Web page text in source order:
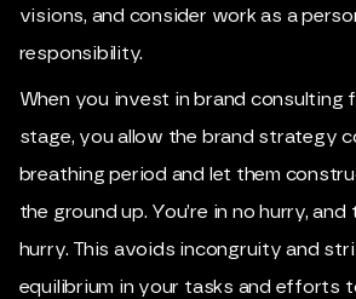
visions, and consider work as a
responsibility.
When you invest in brand consulting
stage, you allow the brand strategy
breathing period and let them
the ground up. You’re in no hurry, and
hurry. This avoids incongruity and
equilibrium in your tasks and efforts